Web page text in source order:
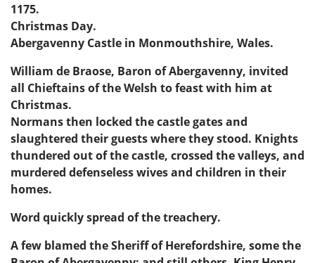
1175.
Christmas Day.
Abergavenny Castle in Monmouthshire, Wales.
William de Braose, Baron of Abergavenny, invited
all Chieftains of the Welsh to feast with him at
Christmas.
Normans then locked the castle gates and
slaughtered their guests where they stood. Knights
thundered out of the castle, crossed the valleys, and
murdered defenseless wives and children in their
homes.
Word quickly spread of the treachery.
A few blamed the Sheriff of Herefordshire, some the